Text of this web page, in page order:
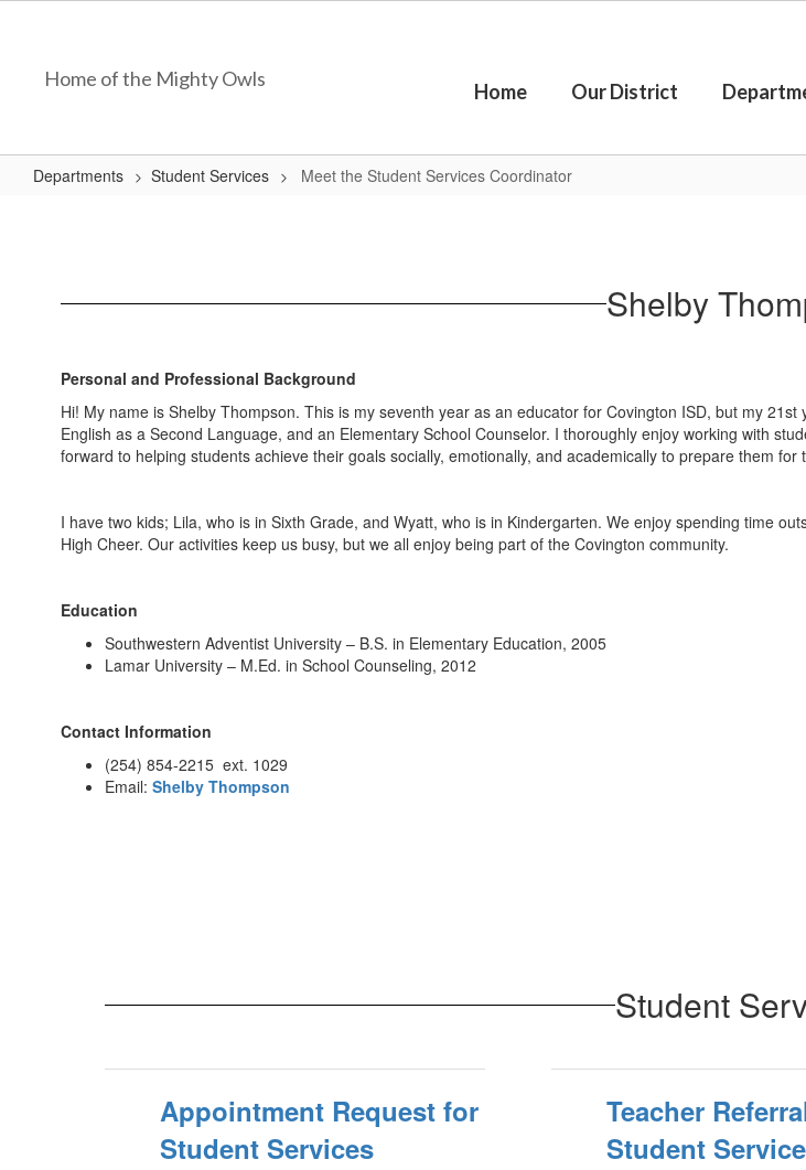
contentHome of the Mighty Owls
Home Our District
Departments Student Services Meet the Student Services Coordinator
Services Shelby
Personal and Professional Background
Hi! My name is Shelby Thompson. This is my seventh year as an educator for Covington ISD, but my
English as a Second Language, and an Elementary School Counselor. I thoroughly enjoy working with
forward to helping students achieve their goals socially, emotionally, and academically to prepare them
I have two kids; Lila, who is in Sixth Grade, and Wyatt, who is in Kindergarten. We enjoy spending time
High Cheer. Our activities keep us busy, but we all enjoy being part of the Covington community.
Education
Southwestern Adventist University – B.S. in Elementary Education, 2005
Lamar University – M.Ed. in School Counseling, 2012
Contact Information
(254) 854-2215 ext. 1029
Email: Shelby Thompson
Student
Appointment Request for
Student Services
Teacher
Student